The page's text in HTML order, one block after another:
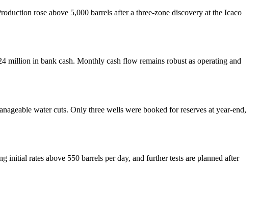
rose above 5,000 barrels after a three-zone discovery at the Icaco
in bank cash. Monthly cash flow remains robust as operating and
water cuts. Only three wells were booked for reserves at year-end,
rates above 550 barrels per day, and further tests are planned after